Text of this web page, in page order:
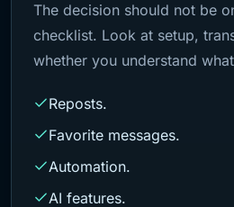
The decision should not be
checklist. Look at setup,
whether you understand
Reposts.
Favorite messages.
Automation.
AI features.